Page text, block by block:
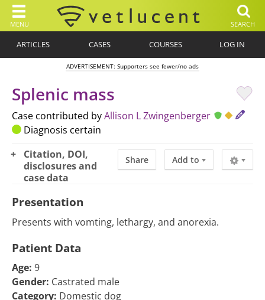
MENU SEARCH
ARTICLES CASES COURSES LOG IN
ADVERTISEMENT: Supporters see fewer/no ads
Splenic mass
Case contributed byAllison L Zwingenberger
Diagnosis certain
Share Add to
Citation, DOI,
disclosures and
case data
Presentation
Presents with vomting, lethargy, and anorexia.
Patient Data
Age: 9
Gender: Castrated male
Category: Domestic dog